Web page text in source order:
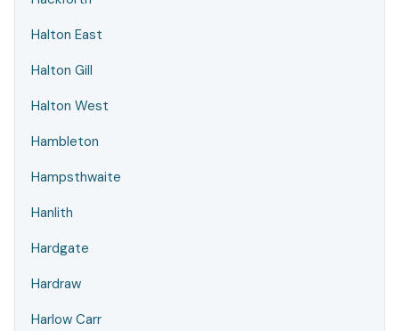
Halton East
Halton Gill
Halton West
Hambleton
Hampsthwaite
Hanlith
Hardgate
Hardraw
Harlow Carr